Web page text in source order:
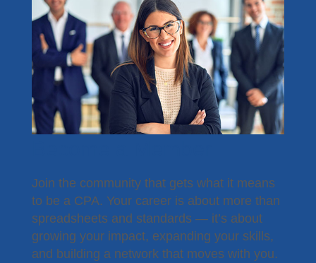
Join the community that gets what it means
to be a CPA. Your career is about more than
spreadsheets and standards — it’s about
growing your impact, expanding your skills,
and building a network that moves with you.